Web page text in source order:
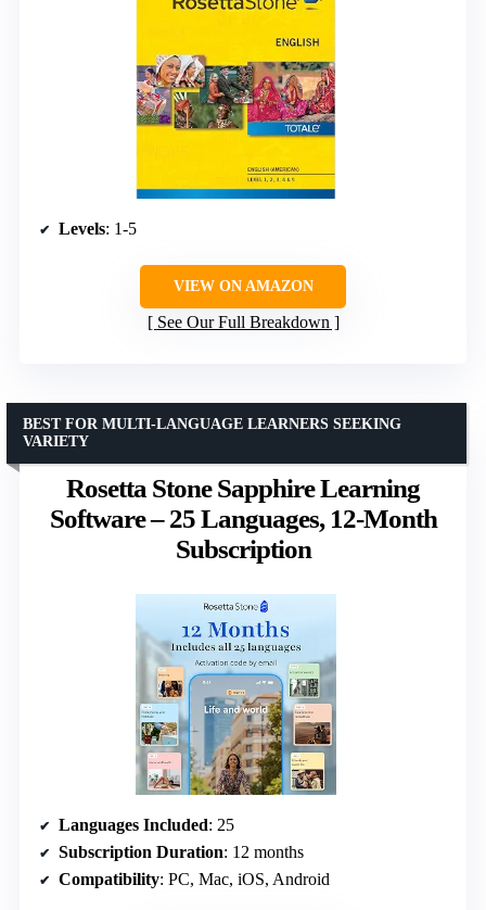
Levels: 1-5
VIEW ON AMAZON
See Our Full Breakdown
Rosetta Stone Sapphire Learning
Software – 25 Languages, 12-Month
Subscription
BEST FOR MULTI-LANGUAGE LEARNERS SEEKING
VARIETY
Languages Included: 25
Subscription Duration: 12 months
Compatibility: PC, Mac, iOS, Android